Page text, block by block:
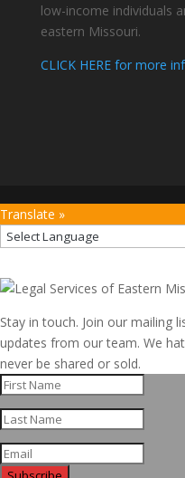
low-income individuals
eastern Missouri.
CLICK HERE for more
Translate »
Stay in touch. Join our mailing
updates from our team. We
never be shared or sold.